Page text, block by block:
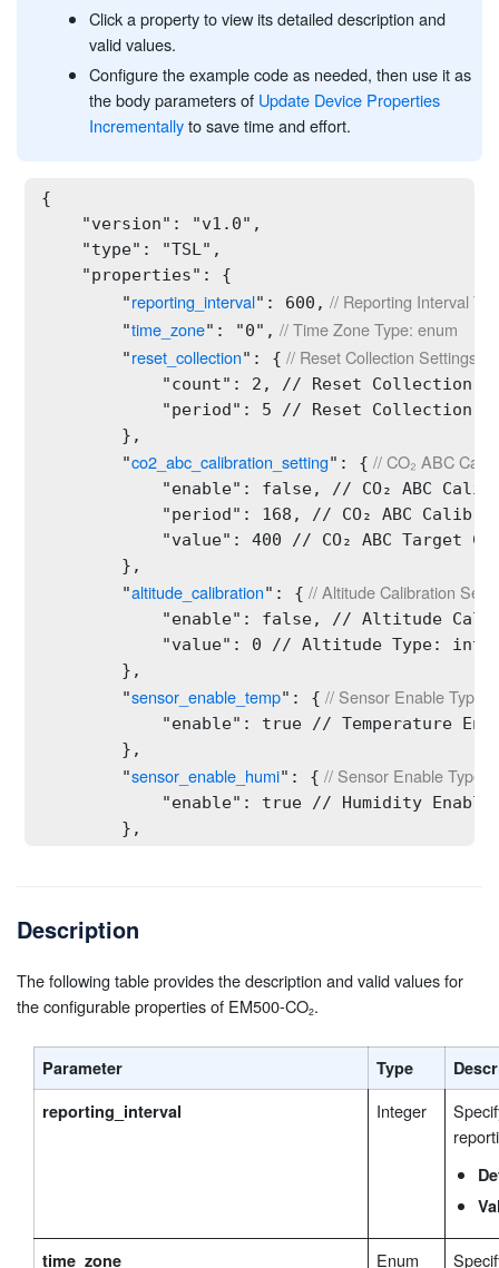
2
Click a property to view its detailed description and
valid values.
Configure the example code as needed, then use it as
the body parameters of Update Device Properties
Incrementallyto save time and effort.
{
    "version": "v1.0",
    "type": "TSL",
    "properties": {
        "
reporting_interval": 600, // Reporting Interval
        "
time_zone": "0", // Time Zone Type: enum
        "
reset_collection": { // Reset Collection Settings
"count": 2, // Reset Collection
"period": 5 // Reset Collection
        },
        "
co2_abc_calibration_setting": { // CO₂ ABC
"enable": false, // CO₂ ABC
"period": 168, // CO₂ ABC
"value": 400 // CO₂ ABC Target
        },
        "
altitude_calibration": { // Altitude Calibration
"enable": false, // Altitude
"value": 0 // Altitude Type: int
        },
        "
sensor_enable_temp": { // Sensor Enable Type:
"enable": true // Temperature
        },
        "
sensor_enable_humi": { // Sensor Enable Type:
"enable": true // Humidity Enable
        },
        "
sensor_enable_atmospheric
        },
        "
collecting_interval": 60, // Collecting Interval
"enable": false, // CO₂
"threshold_condition": "0", //
"threshold_min": 401, // Value A
"threshold_max": 401 // Value B
//
Description
The following table provides the description and valid values for
the configurable properties of EM500-CO .
Parameter Type
reporting_interval
Integer
time_zone Enum